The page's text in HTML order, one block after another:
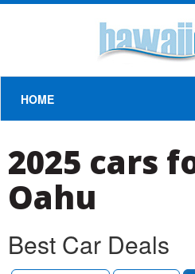
HOME
2025 cars
Oahu
Best Car Deals